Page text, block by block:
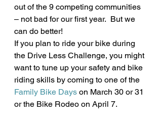
out of the 9 competing communities
– not bad for our first year.  But we
can do better!
If you plan to ride your bike during
the Drive Less Challenge, you might
want to tune up your safety and bike
riding skills by coming to one of the
Family Bike Days on March 30 or 31
or the Bike Rodeo on April 7.